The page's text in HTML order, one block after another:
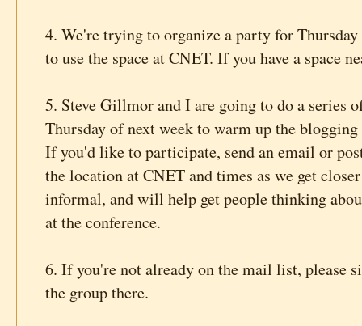
4. We're trying to organize a party for
to use the space at CNET. If you have a space
5. Steve Gillmor and I are going to do a series
Thursday of next week to warm up the
If you'd like to participate, send an email or
the location at CNET and times as we get
informal, and will help get people thinking
at the conference.
6. If you're not already on the mail list, please
the group there.